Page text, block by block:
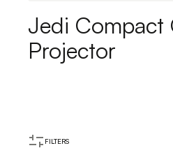
Jedi Compact
Projector
FILTERS